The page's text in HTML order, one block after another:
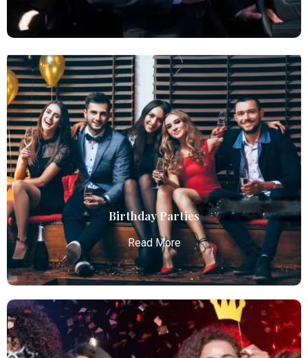
Chauffeur Service
Atlanta Elite Limo provides professional chauffeur
services with luxury vehicles, ensuring personalized,
reliable, and comfortable transportation for
business and leisure travelers.
Read More
Birthday Parties
Read More
Birthday Parties